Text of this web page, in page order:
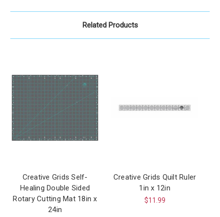
Related Products
Creative Grids Self-
Healing Double Sided
Rotary Cutting Mat 18in x
24in
Creative Grids Quilt Ruler
1in x 12in
$11.99